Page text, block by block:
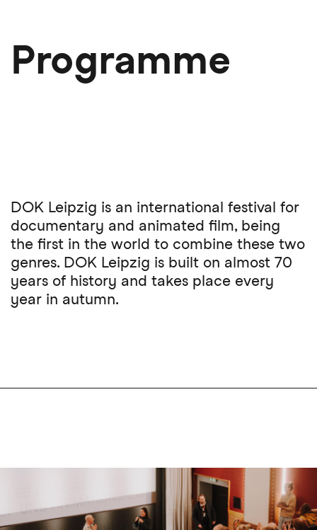
main
content
Programme
DOK Leipzig is an international festival for
documentary and animated film, being
the first in the world to combine these two
genres. DOK Leipzig is built on almost 70
years of history and takes place every
year in autumn.